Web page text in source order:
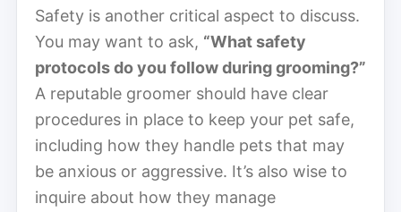
Safety is another critical aspect to discuss.
You may want to ask, “What safety
protocols do you follow during grooming?”
A reputable groomer should have clear
procedures in place to keep your pet safe,
including how they handle pets that may
be anxious or aggressive. It’s also wise to
inquire about how they manage